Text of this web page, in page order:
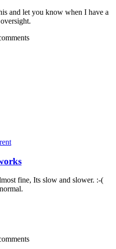
and let you know when I have a
fine, Its slow and slower. :-(